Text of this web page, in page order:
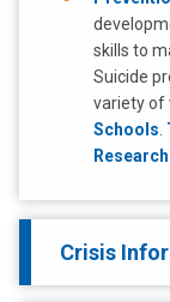
skills to
Suicide
variety of
Schools
Research
Crisis